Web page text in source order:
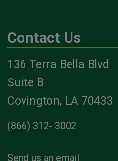
Contact Us
136 Terra Bella Blvd
Suite B
Covington, LA 70433
(866) 312- 3002
Send us an email